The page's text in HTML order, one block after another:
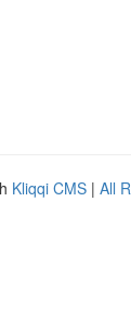
Kliqqi CMS | All